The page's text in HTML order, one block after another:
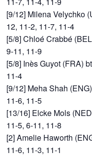
[9/12] Milena Velychko
12, 11-2, 11-7, 11-4
[5/8] Chloé Crabbé
9-11, 11-9
[5/8] Inès Guyot (FRA)
11-4
[9/12] Meha Shah
11-6, 11-5
[13/16] Elcke Mols
11-5, 6-11, 11-8
[2] Amelie Haworth
11-6, 11-3, 11-1